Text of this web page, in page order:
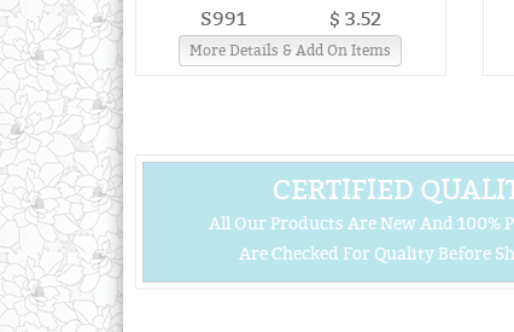
S991 $ 3.52
More Details & Add On Items
CERTIFIED
All Our Products Are New And 100%
Are Checked For Quality Before